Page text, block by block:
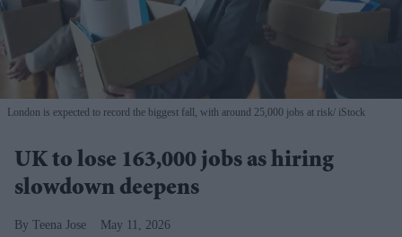
London is expected to record the biggest fall, with around 25,000 jobs at risk iStock
UK to lose 163,000 jobs as hiring
slowdown deepens
Teena Jose May 11, 2026